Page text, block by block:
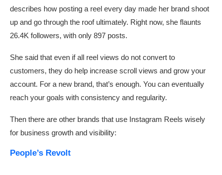
describes how posting a reel every day made her brand shoot
up and go through the roof ultimately. Right now, she flaunts
26.4K followers, with only 897 posts.
She said that even if all reel views do not convert to
customers, they do help increase scroll views and grow your
account. For a new brand, that’s enough. You can eventually
reach your goals with consistency and regularity.
Then there are other brands that use Instagram Reels wisely
for business growth and visibility:
People’s Revolt